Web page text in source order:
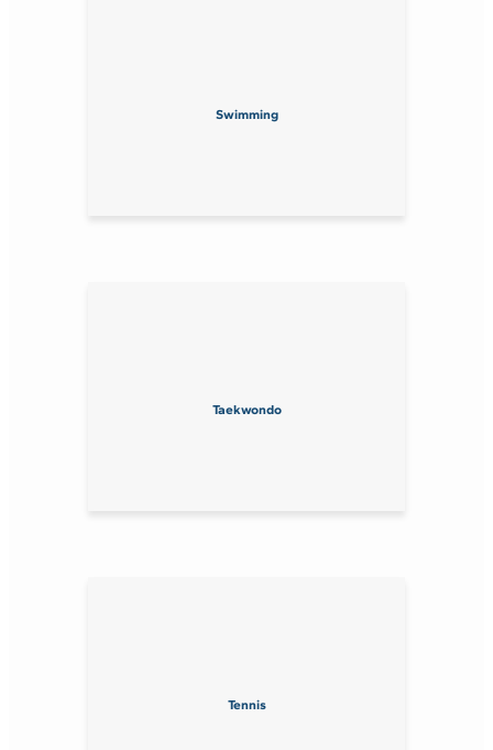
Swimming
Taekwondo
Tennis